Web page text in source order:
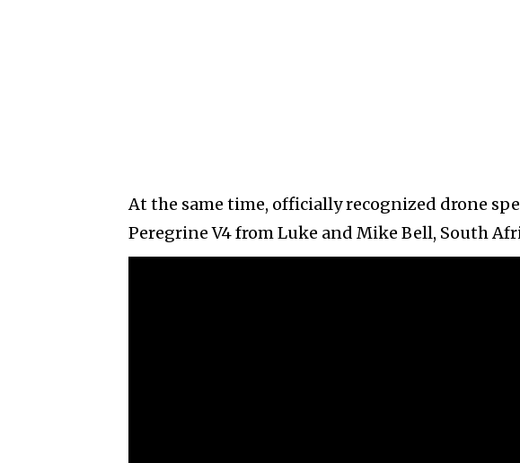
At the same time, officially recognized drone
Peregrine V4 from Luke and Mike Bell, South